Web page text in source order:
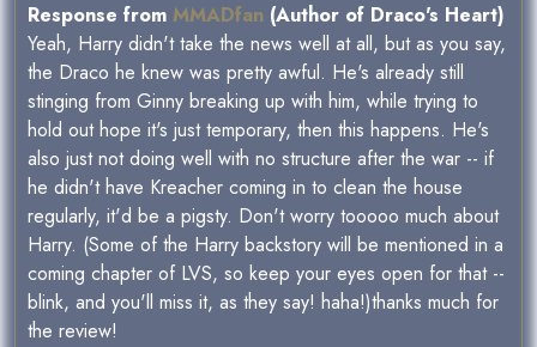
Response from MMADfan (Author of Draco's Heart)
Yeah, Harry didn't take the news well at all, but as you say,
the Draco he knew was pretty awful. He's already still
stinging from Ginny breaking up with him, while trying to
hold out hope it's just temporary, then this happens. He's
also just not doing well with no structure after the war -- if
he didn't have Kreacher coming in to clean the house
regularly, it'd be a pigsty. Don't worry tooooo much about
Harry. (Some of the Harry backstory will be mentioned in a
coming chapter of LVS, so keep your eyes open for that --
blink, and you'll miss it, as they say! haha!)thanks much for
the review!